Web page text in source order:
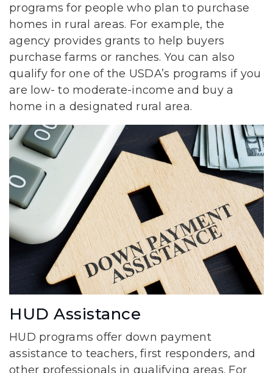
programs for people who plan to purchase
homes in rural areas. For example, the
agency provides grants to help buyers
purchase farms or ranches. You can also
qualify for one of the USDA’s programs if you
are low- to moderate-income and buy a
home in a designated rural area.
HUD Assistance
HUD programs offer down payment
assistance to teachers, first responders, and
other professionals in qualifying areas. For